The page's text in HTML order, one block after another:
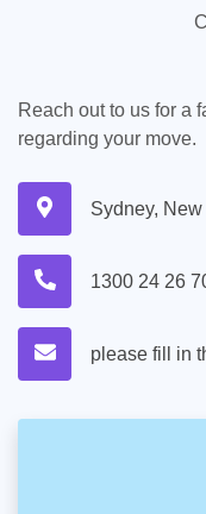
Reach out to us for a
regarding your move.
Sydney,
1300 24 26
please fill in